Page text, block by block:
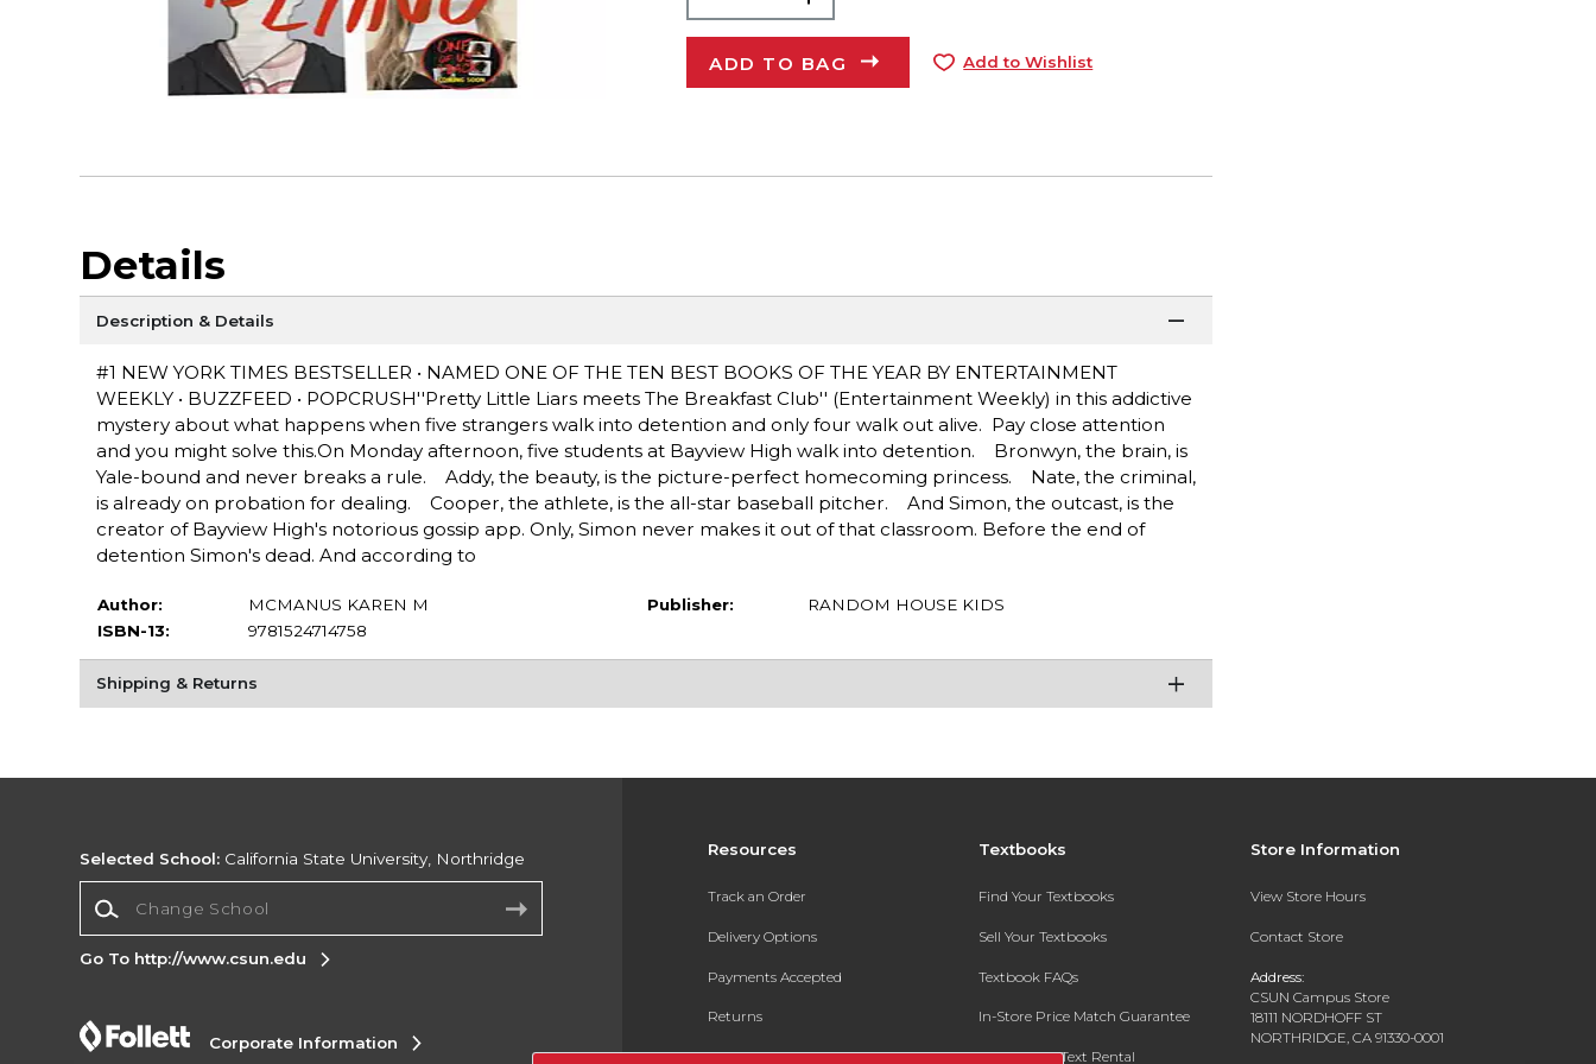
ADD TO BAG Add to Wishlist
Details
Description & Details
#1 NEW YORK TIMES BESTSELLER • NAMED ONE OF THE TEN BEST BOOKS OF THE YEAR BY ENTERTAINMENT
WEEKLY • BUZZFEED • POPCRUSH''Pretty Little Liars meets The Breakfast Club'' (Entertainment Weekly) in this addictive
mystery about what happens when five strangers walk into detention and only four walk out alive. Pay close attention
and you might solve this.On Monday afternoon, five students at Bayview High walk into detention. Bronwyn, the brain, is
Yale-bound and never breaks a rule. Addy, the beauty, is the picture-perfect homecoming princess. Nate, the criminal,
is already on probation for dealing. Cooper, the athlete, is the all-star baseball pitcher. And Simon, the outcast, is the
creator of Bayview High's notorious gossip app. Only, Simon never makes it out of that classroom. Before the end of
detention Simon's dead. And according to
Author:
MCMANUS KAREN M
ISBN-13:
9781524714758
Publisher: RANDOM HOUSE KIDS
Shipping & Returns
Resources
Track an Order
Delivery Options
Payments Accepted
Returns
Gift Cards
Textbooks
Find Your Textbooks
Sell Your Textbooks
Textbook FAQs
In-Store Price Match Guarantee
Register for Text Rental
Store Information
View Store Hours
Contact Store
Address:
CSUN Campus Store
18111 NORDHOFF ST
NORTHRIDGE, CA 91330-0001
Selected School: California State University, Northridge
Go To http://www.csun.edu
Corporate Information